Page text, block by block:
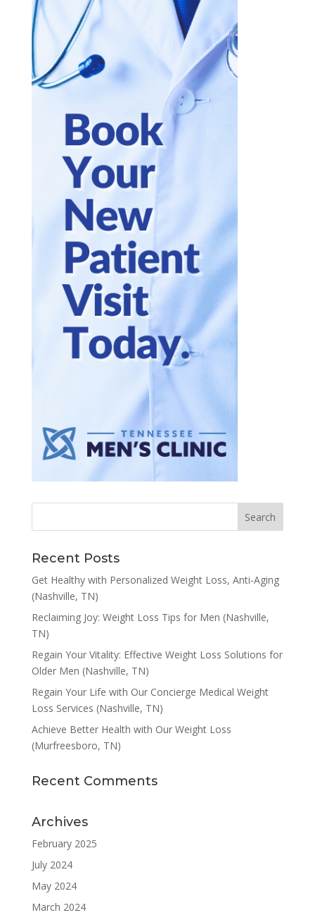
Recent Posts
Get Healthy with Personalized Weight Loss, Anti-Aging
(Nashville, TN)
Reclaiming Joy: Weight Loss Tips for Men (Nashville,
TN)
Regain Your Vitality: Effective Weight Loss Solutions for
Older Men (Nashville, TN)
Regain Your Life with Our Concierge Medical Weight
Loss Services (Nashville, TN)
Achieve Better Health with Our Weight Loss
(Murfreesboro, TN)
Recent Comments
Archives
February 2025
July 2024
May 2024
March 2024